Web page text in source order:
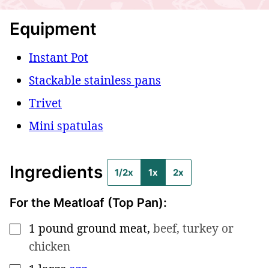
Equipment
Instant Pot
Stackable stainless pans
Trivet
Mini spatulas
Ingredients 1/2x 1x 2x
For the Meatloaf (Top Pan):
▢
1 pound ground meat, beef, turkey or
chicken